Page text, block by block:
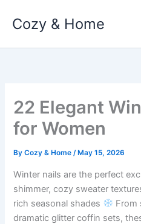
Cozy & Home
22 Elegant
for Women
ByCozy & Home/ May 15, 2026
Winter nails are the perfect
shimmer, cozy sweater
rich seasonal shades
From
dramatic glitter coffin sets,